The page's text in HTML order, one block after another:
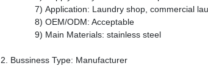
7) Application: Laundry shop, commercial
8) OEM/ODM: Acceptable
9) Main Materials: stainless steel
2. Bussiness Type: Manufacturer